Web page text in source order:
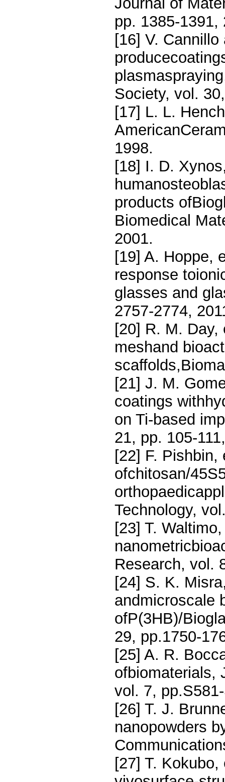
pp. 1385-1391,
[16] V.
Society, vol.
[17] L. L.
1998.
[18] I. D.
products
Biomedical
2001.
[19] A. Hoppe,
response
glasses and
2757-2774,
[20] R. M.
meshand
[21] J. M.
coatings
on Ti-based
21, pp. 105-
[22] F.
ofchitosan/
Technology,
[23] T.
Research, vol.
[24] S. K.
andmicroscale
ofP(3HB)/
29, pp.1750-
[25] A. R.
ofbiomaterials,
vol. 7,
[26] T. J.
nanopowders
[27] T.